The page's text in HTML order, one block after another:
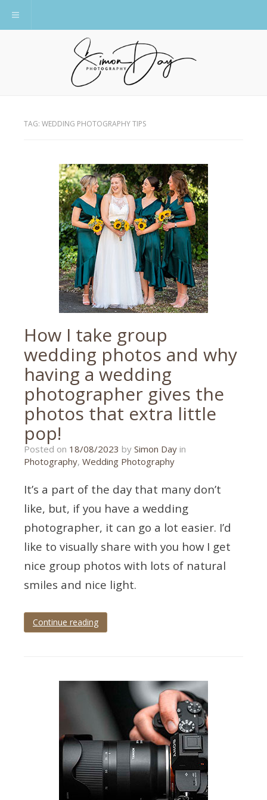
Toggle navigation
TAG: WEDDING PHOTOGRAPHY TIPS
How I take group
wedding photos and why
having a wedding
photographer gives the
photos that extra little
pop!
Posted on 18/08/2023 14/06/2023
by Simon Day in
Photography, Wedding Photography
It’s a part of the day that many don’t
like, but, if you have a wedding
photographer, it can go a lot easier. I’d
like to visually share with you how I get
nice group photos with lots of natural
smiles and nice light.
Continue reading